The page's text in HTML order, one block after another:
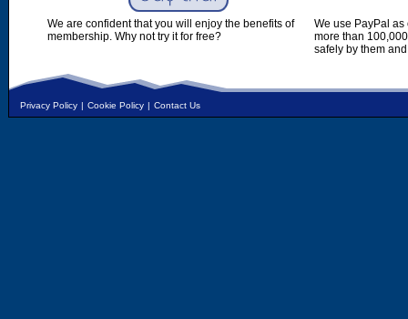
We are confident that you will enjoy the benefits of
membership. Why not try it for free?
We use PayPal
more than
safely by them
Privacy Policy | Cookie Policy | Contact Us